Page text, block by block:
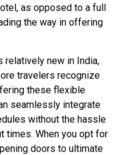
as opposed to a full
the way in offering
new in India,
travelers recognize
these flexible
seamlessly integrate
without the hassle
times. When you opt for
doors to ultimate